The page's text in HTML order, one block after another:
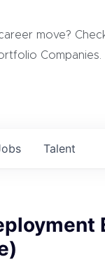
move?
Companies.
Talent